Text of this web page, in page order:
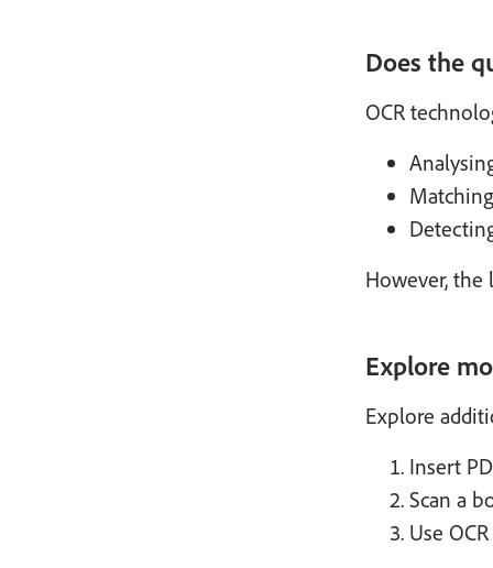
Does the
OCR
However, the
Explore
Explore
Insert
Scan a
Use